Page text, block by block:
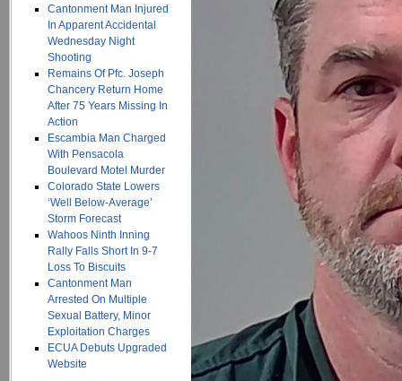
Cantonment Man Injured
In Apparent Accidental
Wednesday Night
Shooting
Remains Of Pfc. Joseph
Chancery Return Home
After 75 Years Missing In
Action
Escambia Man Charged
With Pensacola
Boulevard Motel Murder
Colorado State Lowers
‘Well Below-Average’
Storm Forecast
Wahoos Ninth Inning
Rally Falls Short In 9-7
Loss To Biscuits
Cantonment Man
Arrested On Multiple
Sexual Battery, Minor
Exploitation Charges
ECUA Debuts Upgraded
Website